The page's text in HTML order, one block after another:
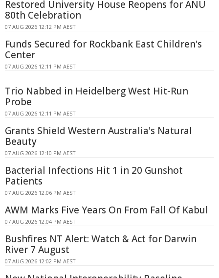
Restored University House Reopens for ANU
80th Celebration
07 AUG 2026 12:12 PM AEST
Funds Secured for Rockbank East Children's
Center
07 AUG 2026 12:11 PM AEST
Trio Nabbed in Heidelberg West Hit-Run
Probe
07 AUG 2026 12:11 PM AEST
Grants Shield Western Australia's Natural
Beauty
07 AUG 2026 12:10 PM AEST
Bacterial Infections Hit 1 in 20 Gunshot
Patients
07 AUG 2026 12:06 PM AEST
AWM Marks Five Years On From Fall Of Kabul
07 AUG 2026 12:04 PM AEST
Bushfires NT Alert: Watch & Act for Darwin
River 7 August
07 AUG 2026 12:02 PM AEST